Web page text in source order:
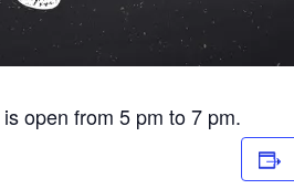
open from 5 pm to 7 pm.